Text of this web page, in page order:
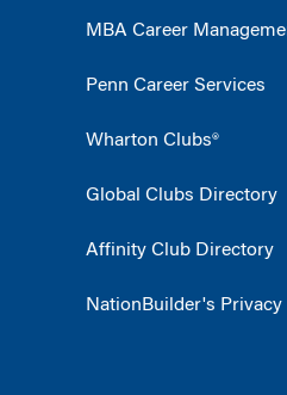
MBA Career
Penn Career Services
Wharton Clubs®
Global Clubs Directory
Affinity Club Directory
NationBuilder's Privacy